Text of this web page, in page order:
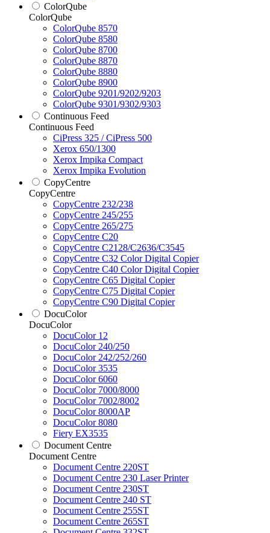
ColorQube
ColorQube
ColorQube 8570
ColorQube 8580
ColorQube 8700
ColorQube 8870
ColorQube 8880
ColorQube 8900
ColorQube 9201/9202/9203
ColorQube 9301/9302/9303
Continuous Feed
Continuous Feed
CiPress 325 / CiPress 500
Xerox 650/1300
Xerox Impika Compact
Xerox Impika Evolution
CopyCentre
CopyCentre
CopyCentre 232/238
CopyCentre 245/255
CopyCentre 265/275
CopyCentre C20
CopyCentre C2128/C2636/C3545
CopyCentre C32 Color Digital Copier
CopyCentre C40 Color Digital Copier
CopyCentre C65 Digital Copier
CopyCentre C75 Digital Copier
CopyCentre C90 Digital Copier
DocuColor
DocuColor
DocuColor 12
DocuColor 240/250
DocuColor 242/252/260
DocuColor 3535
DocuColor 6060
DocuColor 7000/8000
DocuColor 7002/8002
DocuColor 8000AP
DocuColor 8080
Fiery EX3535
Document Centre
Document Centre
Document Centre 220ST
Document Centre 230 Laser Printer
Document Centre 230ST
Document Centre 240 ST
Document Centre 255ST
Document Centre 265ST